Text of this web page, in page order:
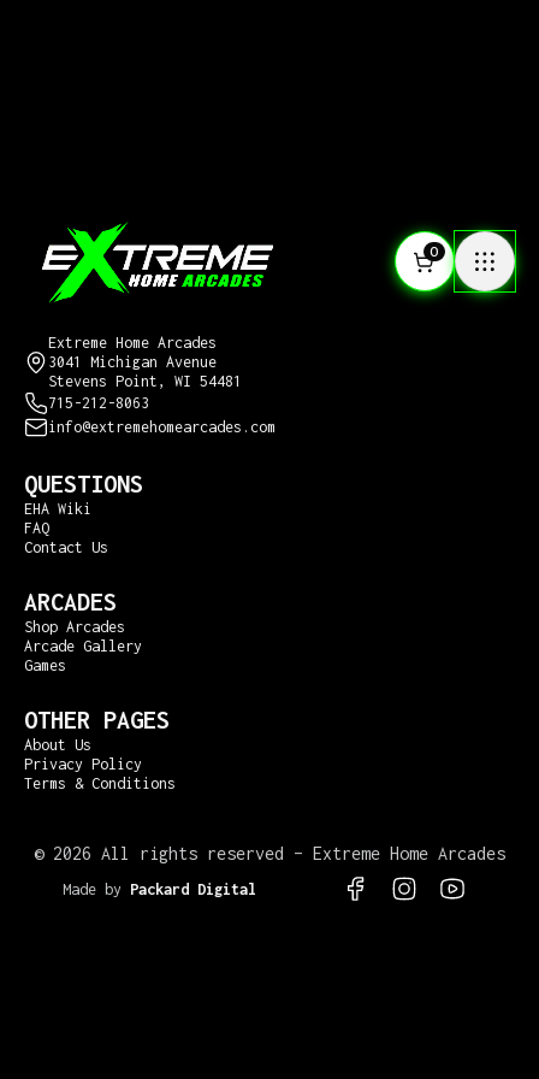
0
Extreme Home Arcades
3041 Michigan Avenue
Stevens Point, WI 54481
715-212-8063
info@extremehomearcades.com
QUESTIONS
EHA Wiki
FAQ
Contact Us
ARCADES
Shop Arcades
Arcade Gallery
Games
OTHER PAGES
About Us
Privacy Policy
Terms & Conditions
© 2026 All rights reserved – Extreme Home Arcades
Made by Packard Digital